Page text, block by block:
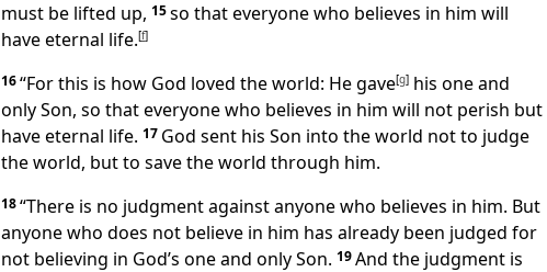
must be lifted up, 15so that everyone who believes in him will
have eternal life.[f]
16“For this is how God loved the world: He gave[g] his one and
only Son, so that everyone who believes in him will not perish but
have eternal life. 17 God sent his Son into the world not to judge
the world, but to save the world through him.
18“There is no judgment against anyone who believes in him. But
anyone who does not believe in him has already been judged for
not believing in God’s one and only Son. 19And the judgment is